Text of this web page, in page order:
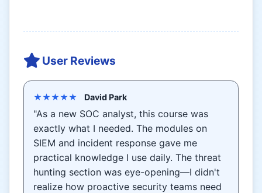
User Reviews
★★★★★ David Park
"As a new SOC analyst, this course was
exactly what I needed. The modules on
SIEM and incident response gave me
practical knowledge I use daily. The threat
hunting section was eye-opening—I didn't
realize how proactive security teams need